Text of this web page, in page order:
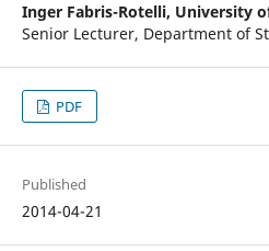
Inger Fabris-Rotelli, University
Senior Lecturer, Department of
PDF
Published
2014-04-21